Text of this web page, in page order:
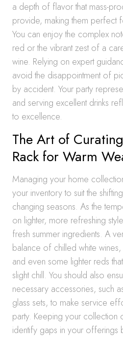
a depth of flavor that mass-
provide, making them perfect
You can enjoy the complex
red or the vibrant zest of a
wine. Relying on expert
avoid the disappointment of
by accident. Your party
and serving excellent drinks
to excellence.
The Art of
Rack for Warm
Managing your home
your inventory to suit the
changing seasons. As the
on lighter, more refreshing
fresh summer ingredients. A
balance of chilled white
and even some lighter reds
slight chill. You should also
necessary accessories, such
glass sets, to make service
party. Keeping your collection
identify gaps in your offerings